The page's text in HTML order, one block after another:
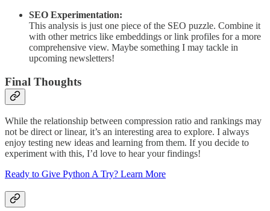
SEO Experimentation:
This analysis is just one piece of the SEO puzzle. Combine it
with other metrics like embeddings or link profiles for a more
comprehensive view. Maybe something I may tackle in
upcoming newsletters!
Final Thoughts
While the relationship between compression ratio and rankings may
not be direct or linear, it’s an interesting area to explore. I always
enjoy testing new ideas and learning from them. If you decide to
experiment with this, I’d love to hear your findings!
Ready to Give Python A Try? Learn More